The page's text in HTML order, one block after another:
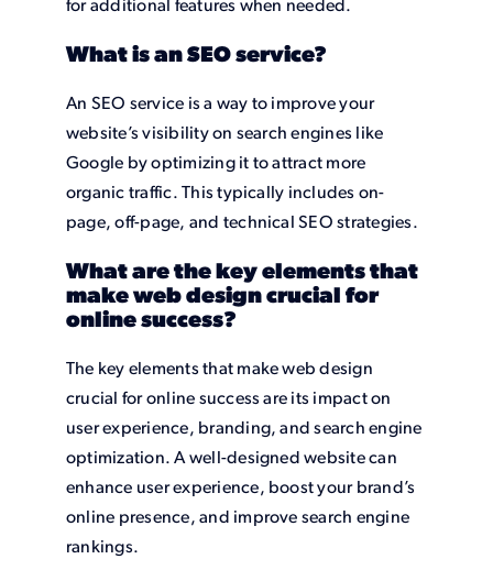
for additional features when needed.
What is an SEO service?
An SEO service is a way to improve your
website’s visibility on search engines like
Google by optimizing it to attract more
organic traffic. This typically includes on-
page, off-page, and technical SEO strategies.
What are the key elements that
make web design crucial for
online success?
The key elements that make web design
crucial for online success are its impact on
user experience, branding, and search engine
optimization. A well-designed website can
enhance user experience, boost your brand’s
online presence, and improve search engine
rankings.